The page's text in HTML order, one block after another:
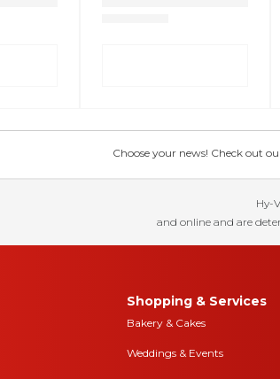
Choose your news! Check out
Hy-
and online and are
Shopping & Services
Bakery & Cakes
Weddings & Events